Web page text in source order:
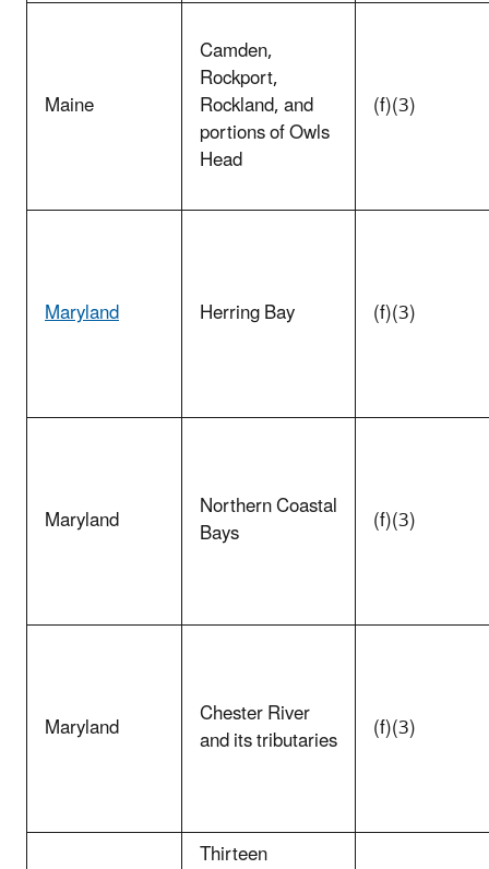
Maine
Camden,
Rockport,
Rockland, and
portions of Owls
Head
(f)(3)
Maryland Herring Bay (f)(3)
Maryland Northern Coastal
Bays (f)(3)
Maryland Chester River
and its tributaries (f)(3)
Thirteen